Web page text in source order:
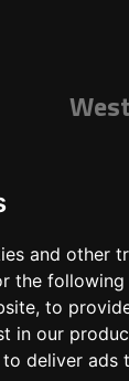
and other
the following
, to
in our
to deliver ads
West